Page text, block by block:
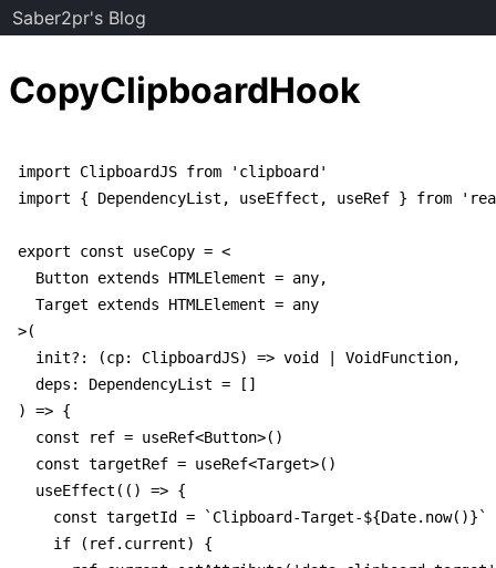
Saber2pr's Blog
CopyClipboardHook
import ClipboardJS from 'clipboard'
import { DependencyList, useEffect, useRef } from
export const useCopy = <
  Button extends HTMLElement = any,
  Target extends HTMLElement = any
>(
  init?: (cp: ClipboardJS) => void | VoidFunction,
  deps: DependencyList = []
) => {
  const ref = useRef<Button>()
  const targetRef = useRef<Target>()
  useEffect(() => {
    const targetId = `Clipboard-Target-${Date.now()}`
    if (ref.current) {